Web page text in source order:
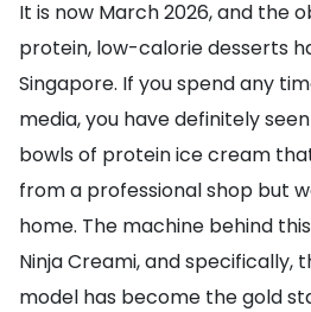
It is now March 2026, and the
protein, low-calorie desserts
Singapore. If you spend any
media, you have definitely
bowls of protein ice cream
from a professional shop but
home. The machine behind
Ninja Creami, and specifically,
model has become the gold